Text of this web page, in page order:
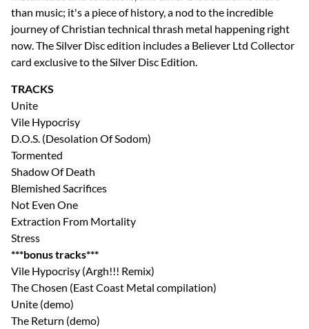
than music; it's a piece of history, a nod to the incredible
journey of Christian technical thrash metal happening right
now. The Silver Disc edition includes a Believer Ltd Collector
card exclusive to the Silver Disc Edition.
TRACKS
Unite
Vile Hypocrisy
D.O.S. (Desolation Of Sodom)
Tormented
Shadow Of Death
Blemished Sacrifices
Not Even One
Extraction From Mortality
Stress
***bonus tracks***
Vile Hypocrisy (Argh!!! Remix)
The Chosen (East Coast Metal compilation)
Unite (demo)
The Return (demo)